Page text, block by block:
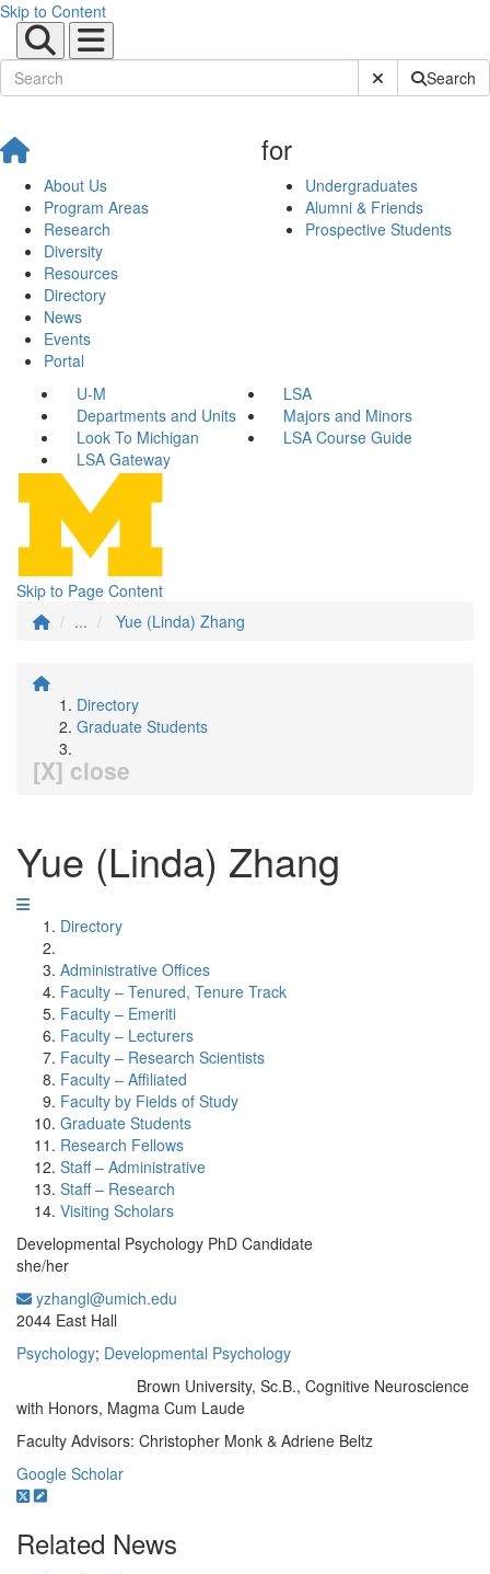
Skip to Content
Submit SiteSearch
About Us
Program Areas
Research
Diversity
Resources
Directory
News
Events
Portal
for
Undergraduates
Alumni & Friends
Prospective Students
U-M
LSA
Departments and Units
Majors and Minors
Look To Michigan
LSA Course Guide
LSA Gateway
Skip to Page Content
...
Yue (Linda) Zhang
Directory
Graduate Students
[X] close
Yue (Linda) Zhang
Directory
Administrative Offices
Faculty – Tenured, Tenure Track
Faculty – Emeriti
Faculty – Lecturers
Faculty – Research Scientists
Faculty – Affiliated
Faculty by Fields of Study
Graduate Students
Research Fellows
Staff – Administrative
Staff – Research
Visiting Scholars
Developmental Psychology PhD Candidate
she/her
yzhangl@umich.edu
2044 East Hall
Psychology; Developmental Psychology
Brown University, Sc.B., Cognitive Neuroscience
with Honors, Magma Cum Laude
Faculty Advisors: Christopher Monk & Adriene Beltz
Google Scholar
Related News